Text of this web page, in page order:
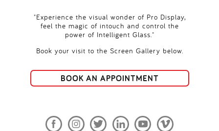
"Experience the visual wonder of Pro Display,
feel the magic of intouch and control the
power of Intelligent Glass."
Book your visit to the Screen Gallery below.
BOOK AN APPOINTMENT